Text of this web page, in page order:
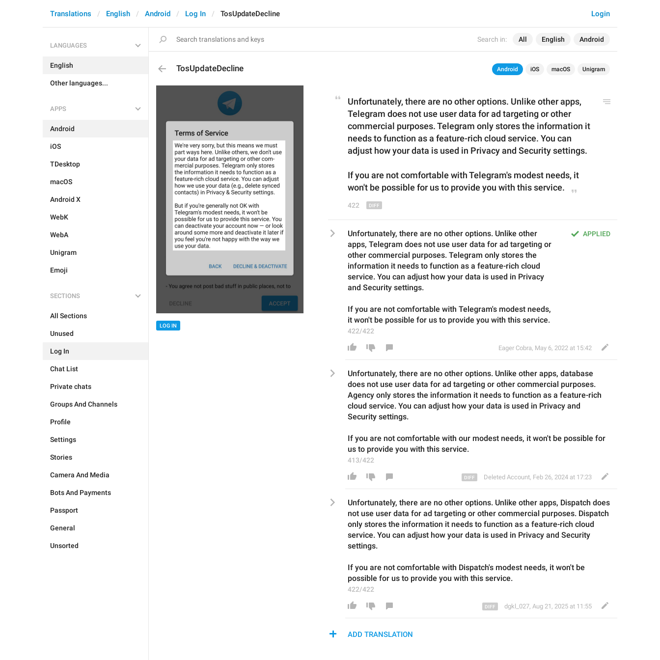
Search in: All English Android
Login
Translations English Android Log In TosUpdateDecline
LANGUAGES
English
Other languages...
APPS
Android
iOS
TDesktop
macOS
Android X
WebK
WebA
Unigram
Emoji
SECTIONS
All Sections
Unused
Log In
Chat List
Private chats
Groups And Channels
Profile
Settings
Stories
Camera And Media
Bots And Payments
Passport
General
Unsorted
TosUpdateDecline Android iOS macOS Unigram
LOG IN
Unfortunately, there are no other options. Unlike other apps,
Telegram does not use user data for ad targeting or other
commercial purposes. Telegram only stores the information it
needs to function as a feature-rich cloud service. You can
adjust how your data is used in Privacy and Security settings.
If you are not comfortable with Telegram's modest needs, it
won't be possible for us to provide you with this service.
422
APPLIED
Unfortunately, there are no other options. Unlike other
apps, Telegram does not use user data for ad targeting or
other commercial purposes. Telegram only stores the
information it needs to function as a feature-rich cloud
service. You can adjust how your data is used in Privacy
and Security settings.
If you are not comfortable with Telegram's modest needs,
it won't be possible for us to provide you with this service.
422/422
Eager Cobra, May 6, 2022 at 15:42
Unfortunately, there are no other options. Unlike other apps, database
does not use user data for ad targeting or other commercial purposes.
Agency only stores the information it needs to function as a feature-rich
cloud service. You can adjust how your data is used in Privacy and
Security settings.
If you are not comfortable with our modest needs, it won't be possible for
us to provide you with this service.
413/422
Deleted Account, Feb 26, 2024 at 17:23
Unfortunately, there are no other options. Unlike other apps, Dispatch does
not use user data for ad targeting or other commercial purposes. Dispatch
only stores the information it needs to function as a feature-rich cloud
service. You can adjust how your data is used in Privacy and Security
settings.
If you are not comfortable with Dispatch's modest needs, it won't be
possible for us to provide you with this service.
422/422
dgkl_027, Aug 21, 2025 at 11:55
ADD TRANSLATION